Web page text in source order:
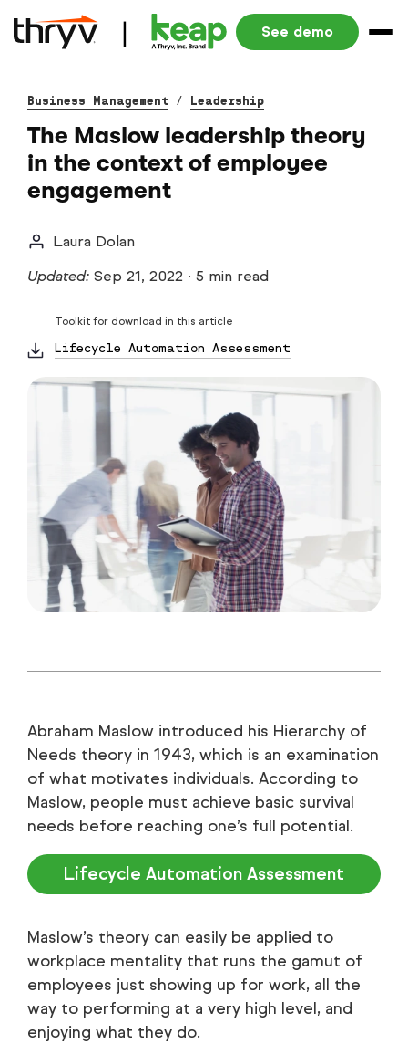
See demo
Business Management / Leadership
The Maslow leadership theory
in the context of employee
engagement
Laura Dolan
Updated: Sep 21, 2022 · 5 min read
Toolkit for download in this article
Lifecycle Automation Assessment
Abraham Maslow introduced his Hierarchy of
Needs theory in 1943, which is an examination
of what motivates individuals. According to
Maslow, people must achieve basic survival
needs before reaching one’s full potential.
Lifecycle Automation Assessment
Maslow’s theory can easily be applied to
workplace mentality that runs the gamut of
employees just showing up for work, all the
way to performing at a very high level, and
enjoying what they do.